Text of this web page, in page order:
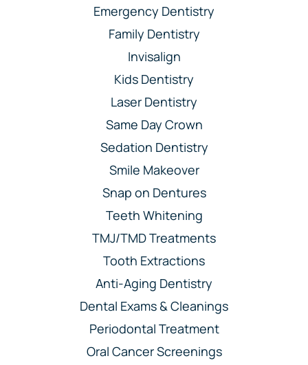
Emergency Dentistry
Family Dentistry
Invisalign
Kids Dentistry
Laser Dentistry
Same Day Crown
Sedation Dentistry
Smile Makeover
Snap on Dentures
Teeth Whitening
TMJ/TMD Treatments
Tooth Extractions
Anti-Aging Dentistry
Dental Exams & Cleanings
Periodontal Treatment
Oral Cancer Screenings